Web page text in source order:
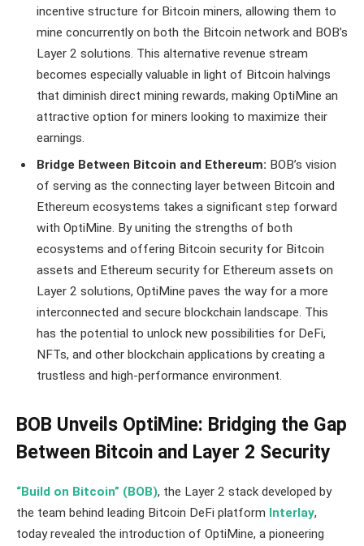
incentive structure for Bitcoin miners, allowing them to
mine concurrently on both the Bitcoin network and BOB’s
Layer 2 solutions. This alternative revenue stream
becomes especially valuable in light of Bitcoin halvings
that diminish direct mining rewards, making OptiMine an
attractive option for miners looking to maximize their
earnings.
Bridge Between Bitcoin and Ethereum: BOB’s vision
of serving as the connecting layer between Bitcoin and
Ethereum ecosystems takes a significant step forward
with OptiMine. By uniting the strengths of both
ecosystems and offering Bitcoin security for Bitcoin
assets and Ethereum security for Ethereum assets on
Layer 2 solutions, OptiMine paves the way for a more
interconnected and secure blockchain landscape. This
has the potential to unlock new possibilities for DeFi,
NFTs, and other blockchain applications by creating a
trustless and high-performance environment.
BOB Unveils OptiMine: Bridging the Gap
Between Bitcoin and Layer 2 Security
“Build on Bitcoin” (BOB), the Layer 2 stack developed by
the team behind leading Bitcoin DeFi platform Interlay,
today revealed the introduction of OptiMine, a pioneering